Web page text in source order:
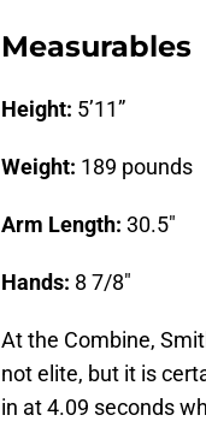
Measurables
Height: 5’11”
Weight: 189 pounds
Arm Length: 30.5″
Hands: 8 7/8″
At the Combine,
not elite, but it is
in at 4.09 seconds